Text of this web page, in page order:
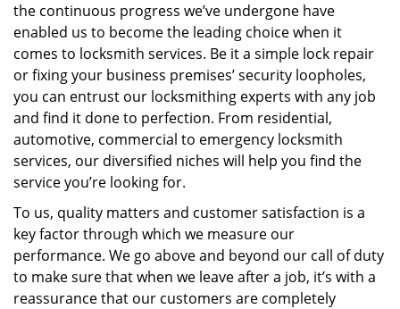
the continuous progress we’ve undergone have
enabled us to become the leading choice when it
comes to locksmith services. Be it a simple lock repair
or fixing your business premises’ security loopholes,
you can entrust our locksmithing experts with any job
and find it done to perfection. From residential,
automotive, commercial to emergency locksmith
services, our diversified niches will help you find the
service you’re looking for.
To us, quality matters and customer satisfaction is a
key factor through which we measure our
performance. We go above and beyond our call of duty
to make sure that when we leave after a job, it’s with a
reassurance that our customers are completely